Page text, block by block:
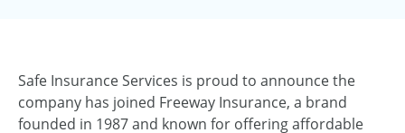
Safe Insurance Services is proud to announce the
company has joined Freeway Insurance, a brand
founded in 1987 and known for offering affordable